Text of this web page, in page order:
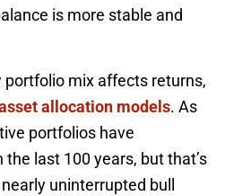
is more stable and
portfolio mix affects returns,
allocation models. As
portfolios have
last 100 years, but that’s
uninterrupted bull